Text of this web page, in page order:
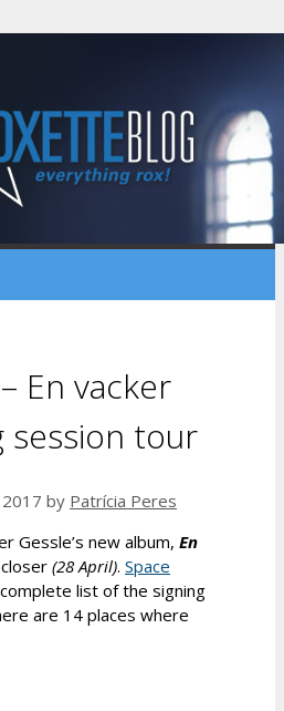
En vacker
session tour
by Patrícia Peres
Gessle’s new album, En
(28 April). Space
list of the signing
are 14 places where